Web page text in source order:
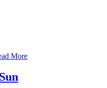
More